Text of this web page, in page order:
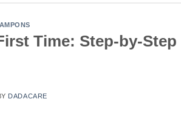
Time: Step-by-Step
DADACARE